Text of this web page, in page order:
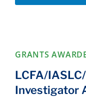
GRANTS
LCFA/
Investigator